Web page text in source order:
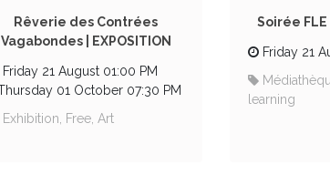
Rêverie des Contrées
Vagabondes | EXPOSITION
Friday 21 August 01:00 PM
01 October 07:30 PM
Exhibition, Free, Art
Soirée
Friday 21
learning